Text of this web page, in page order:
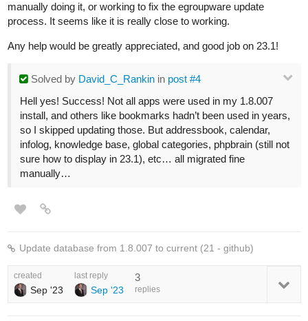
manually doing it, or working to fix the egroupware update
process. It seems like it is really close to working.
Any help would be greatly appreciated, and good job on 23.1!
Solved by David_C_Rankin in post #4
Hell yes! Success! Not all apps were used in my 1.8.007
install, and others like bookmarks hadn’t been used in years,
so I skipped updating those. But addressbook, calendar,
infolog, knowledge base, global categories, phpbrain (still not
sure how to display in 23.1), etc… all migrated fine
manually…
Update database from 1.8.007 to current (21 - github)
created
Sep '23
last reply
Sep '23
3
replies